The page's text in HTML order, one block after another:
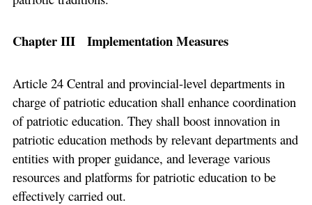
Chapter III Implementation Measures
Article 24 Central and provincial-level departments in
charge of patriotic education shall enhance coordination
of patriotic education. They shall boost innovation in
patriotic education methods by relevant departments and
entities with proper guidance, and leverage various
resources and platforms for patriotic education to be
effectively carried out.